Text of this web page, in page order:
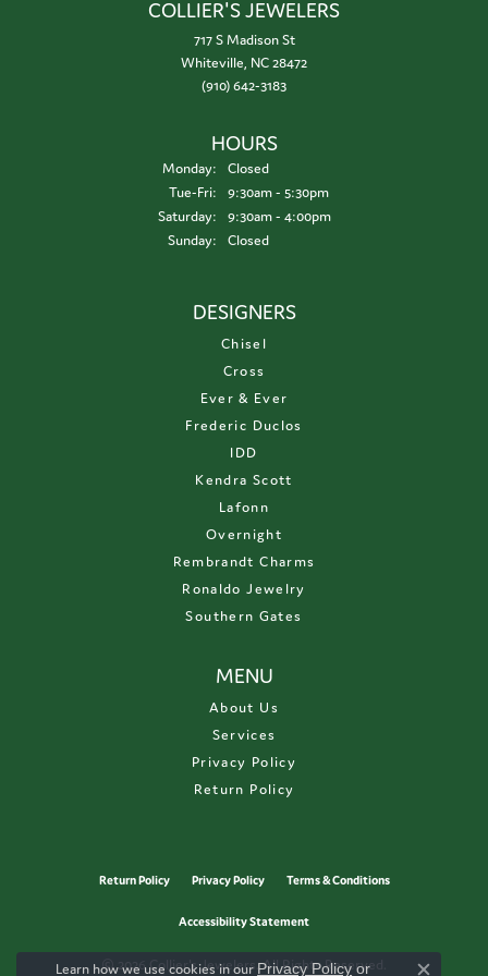
COLLIER'S JEWELERS
717 S Madison St
Whiteville, NC 28472
(910) 642-3183
HOURS
Monday:
Closed
Tue-Fri:Tuesday - Friday:
9:30am - 5:30pm
Saturday:
9:30am - 4:00pm
Sunday:
Closed
DESIGNERS
Chisel
Cross
Ever & Ever
Frederic Duclos
IDD
Kendra Scott
Lafonn
Overnight
Rembrandt Charms
Ronaldo Jewelry
Southern Gates
MENU
About Us
Services
Privacy Policy
Return Policy
Return Policy Privacy Policy Terms & Conditions
Accessibility Statement
© 2026 Collier's Jewelers. All Rights Reserved.
Learn how we use cookies in our Privacy Policy or